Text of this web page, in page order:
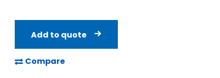
Add to quote
Compare